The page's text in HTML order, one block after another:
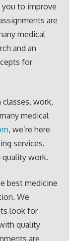
to improve
are
medical
and an
for
work,
medical
, we’re here
services.
work.
best medicine
We
look for
quality
are